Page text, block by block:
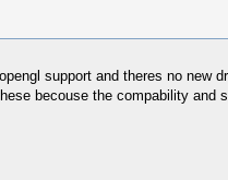
support and theres no new
becouse the compability